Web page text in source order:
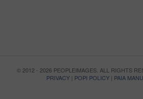
© 2012 - 2026 PEOPLEIMAGES. ALL RIGHTS
PRIVACY | POPI POLICY | PAIA